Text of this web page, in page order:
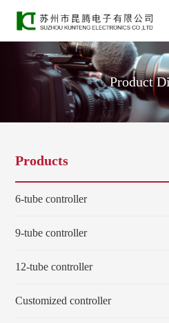
Product
Products
6-tube controller
9-tube controller
12-tube controller
Customized controller